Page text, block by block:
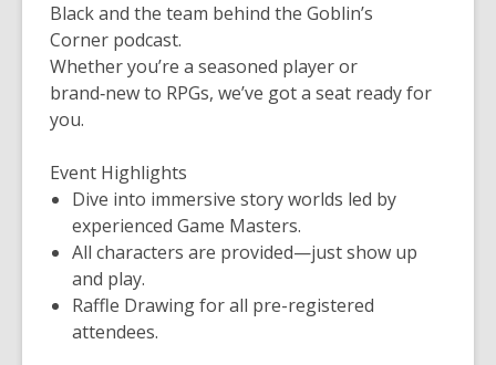
Blackand the team behind the Goblin’s
Corner podcast.
Whether you’re a seasoned player or
brand‑new to RPGs, we’ve got a seat ready for
you.
Event Highlights
Dive into immersive story worlds led by
experienced Game Masters.
All characters are provided—just show up
and play.
Raffle Drawing for all pre-registered
attendees.